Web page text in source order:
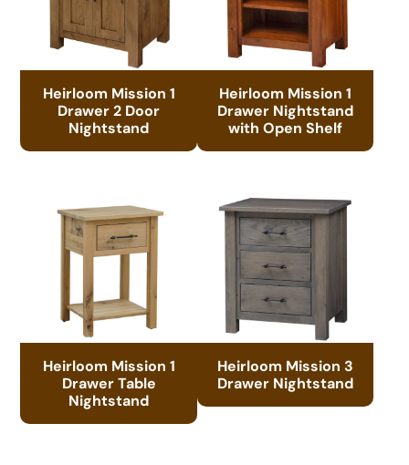
Heirloom Mission 1
Drawer 2 Door
Nightstand
Heirloom Mission 1
Drawer Nightstand
with Open Shelf
Heirloom Mission 1
Drawer Table
Nightstand
Heirloom Mission 3
Drawer Nightstand